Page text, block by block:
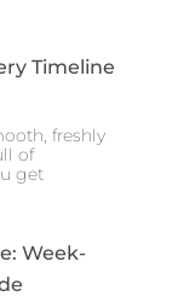
Timeline
freshly
of
get
Week-